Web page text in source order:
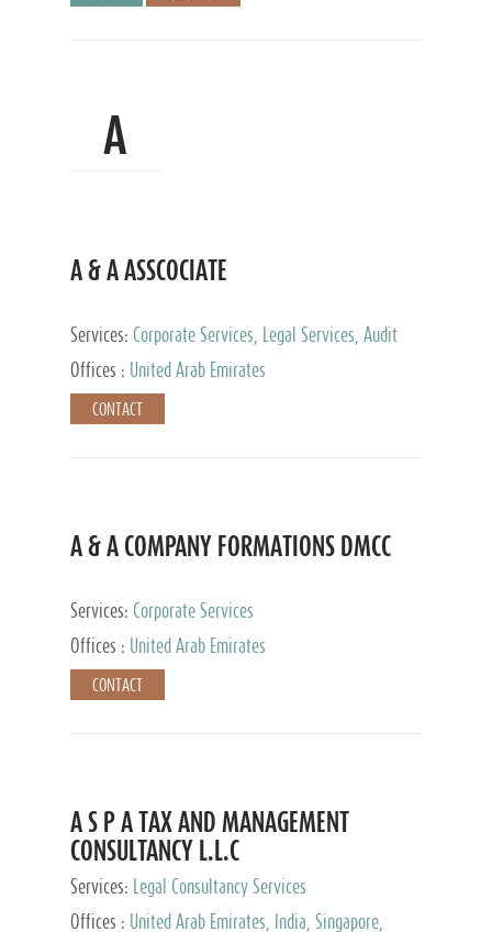
A
A & A ASSCOCIATE
Services: Corporate Services, Legal Services, Audit
and Accounting Services, Tax Advisory Services,
Private Client Services
Offices : United Arab Emirates
CONTACT
A & A COMPANY FORMATIONS DMCC
Services: Corporate Services
Offices :
United Arab Emirates
CONTACT
A S P A TAX AND MANAGEMENT
CONSULTANCY L.L.C
Services:
Legal Consultancy Services
Offices :
United Arab Emirates, India, Singapore,